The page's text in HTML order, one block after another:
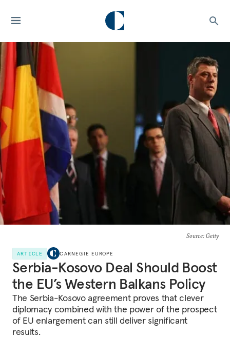
Source: Getty
ARTICLE CARNEGIE EUROPE
Serbia-Kosovo Deal Should Boost
the EU’s Western Balkans Policy
The Serbia-Kosovo agreement proves that clever
diplomacy combined with the power of the prospect
of EU enlargement can still deliver significant
results.